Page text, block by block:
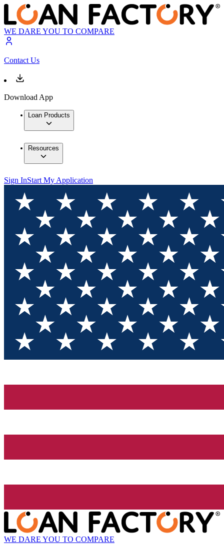
WE DARE YOU TO COMPARE
Contact Us
Download App
Loan Products
Resources
Sign InStart My Application
WE DARE YOU TO COMPARE